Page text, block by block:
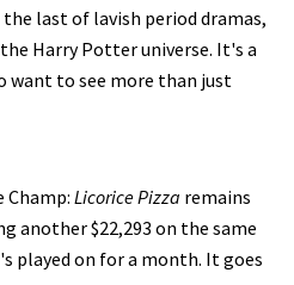
last of lavish period dramas,
Harry Potter universe. It's a
want to see more than just
Champ: Licorice Pizza remains
another $22,293 on the same
played on for a month. It goes